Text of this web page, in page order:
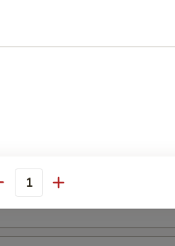
or Undercooked Meats, Poultry,
Illness
of Fresh Raw Fish Nigiri